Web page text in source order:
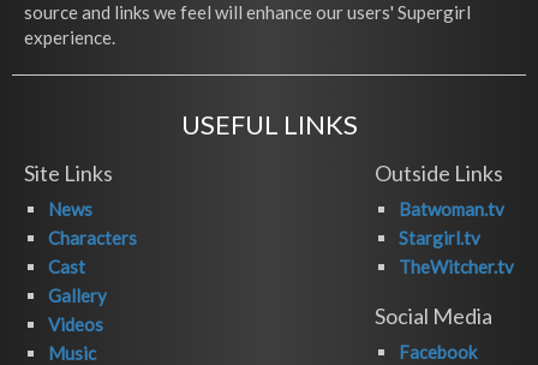
source and links we feel will enhance our users' Supergirl
experience.
USEFUL LINKS
Site Links
News
Characters
Cast
Gallery
Videos
Music
Outside Links
Batwoman.tv
Stargirl.tv
TheWitcher.tv
Social Media
Facebook